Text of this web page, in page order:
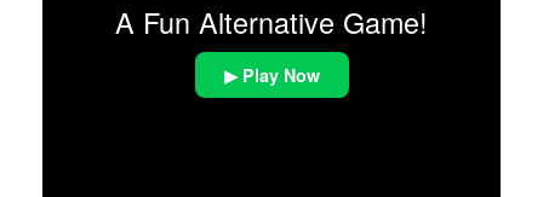
A Fun Alternative Game!
▶ Play Now